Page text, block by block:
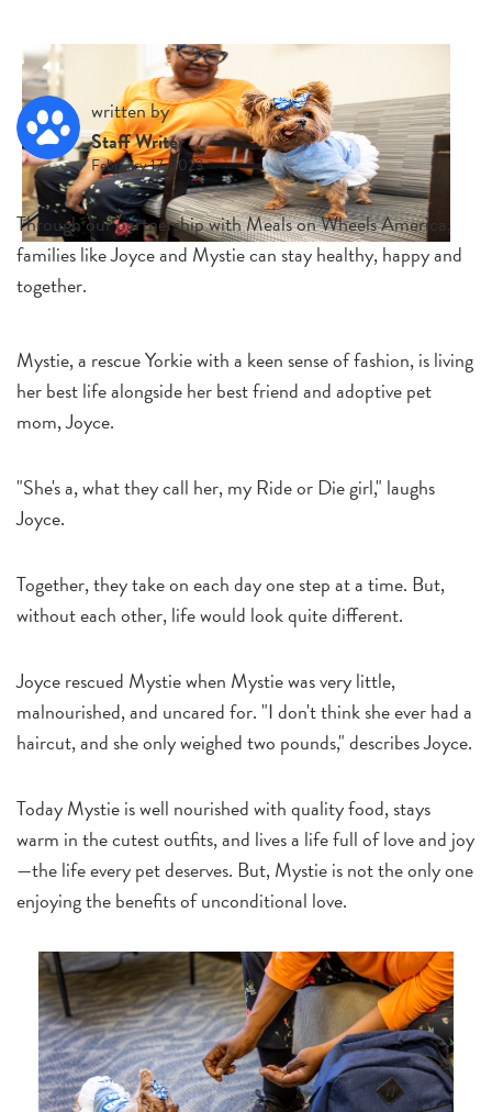
written by
Staff Writer
February 17, 2023
Through our partnership with Meals on Wheels America,
families like Joyce and Mystie can stay healthy, happy and
together.
Mystie, a rescue Yorkie with a keen sense of fashion, is living
her best life alongside her best friend and adoptive pet
mom, Joyce.
"She's a, what they call her, my Ride or Die girl," laughs
Joyce.
Together, they take on each day one step at a time. But,
without each other, life would look quite different.
Joyce rescued Mystie when Mystie was very little,
malnourished, and uncared for. "I don't think she ever had a
haircut, and she only weighed two pounds," describes Joyce.
Today Mystie is well nourished with quality food, stays
warm in the cutest outfits, and lives a life full of love and joy
—the life every pet deserves. But, Mystie is not the only one
enjoying the benefits of unconditional love.